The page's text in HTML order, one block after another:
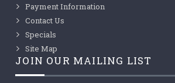
Payment Information
Contact Us
Specials
Site Map
JOIN OUR MAILING LIST